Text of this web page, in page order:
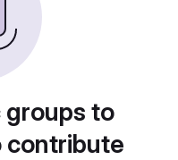
groups to
contribute